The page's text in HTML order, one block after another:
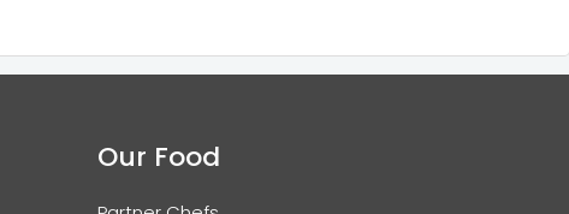
Our Food